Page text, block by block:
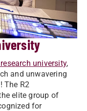
university,
and unwavering
The R2
elite group of
for